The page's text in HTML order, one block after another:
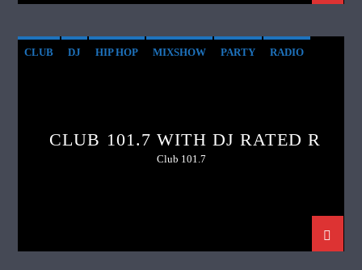
CLUB DJ HIP HOP MIXSHOW PARTY RADIO
CLUB 101.7 WITH DJ RATED R
Club 101.7